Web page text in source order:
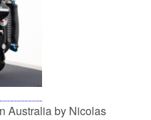
Australia by Nicolas